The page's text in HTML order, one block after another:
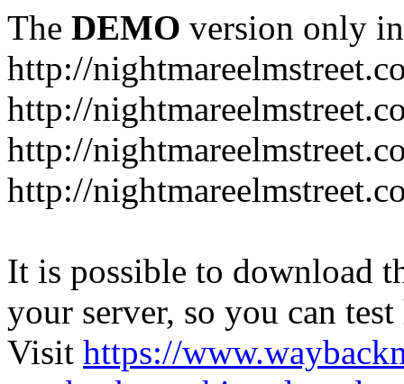
The DEMO version only
http://
http://
http://
http://
It is possible to download
your server, so you can
Visit https://